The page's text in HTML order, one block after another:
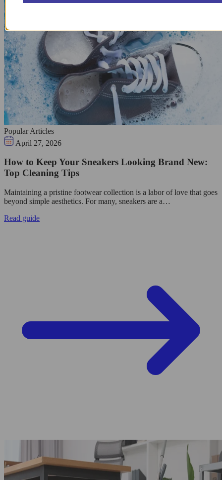
Popular Articles
April 27, 2026
How to Keep Your Sneakers Looking Brand New:
Top Cleaning Tips
Maintaining a pristine footwear collection is a labor of love that goes
beyond simple aesthetics. For many, sneakers are a…
Read guide